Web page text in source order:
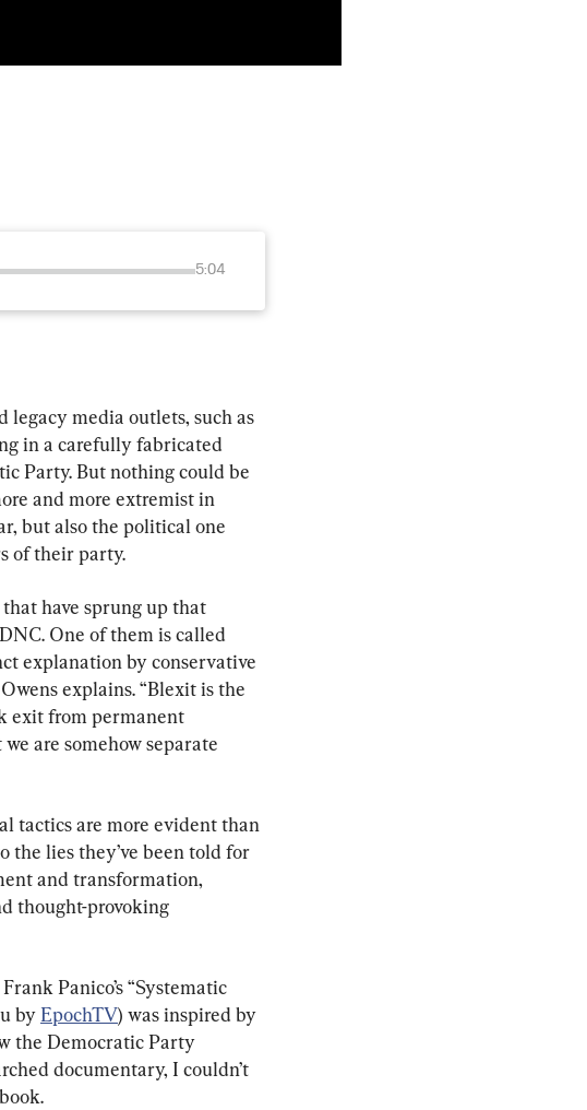
5:04
media outlets, such as
in a carefully fabricated
Party. But nothing could be
and more extremist in
but also the political one
of their party.
have sprung up that
One of them is called
explanation by conservative
explains. “Blexit is the
exit from permanent
are somehow separate
tactics are more evident than
the lies they’ve been told for
and transformation,
thought-provoking
Panico’s “Systematic
by EpochTV) was inspired by
the Democratic Party
documentary, I couldn’t